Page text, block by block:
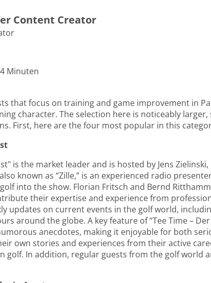
Content Creator
Minuten
that focus on training and game improvement in
character. The selection here is noticeably larger,
First, here are the four most popular in this
is the market leader and is hosted by Jens
known as “Zille,” is an experienced radio
into the show. Florian Fritsch and Bernd
their expertise and experience from
updates on current events in the golf world,
around the globe. A key feature of “Tee Time –
anecdotes, making it enjoyable for both
own stories and experiences from their active
golf. In addition, regular guests from the golf world